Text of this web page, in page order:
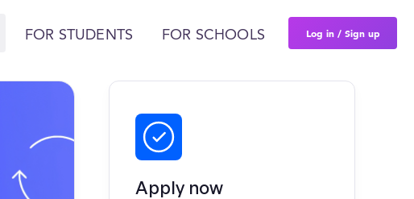
FOR STUDENTS FOR SCHOOLS Log in / Sign up
Apply now